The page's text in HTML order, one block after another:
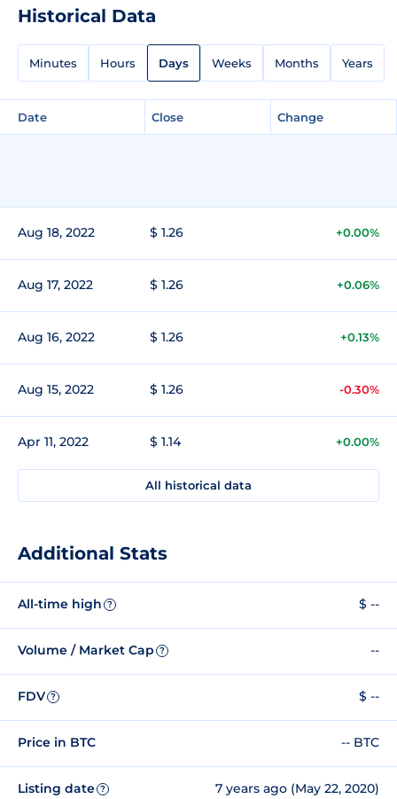
Historical Data
Minutes Hours Days Weeks Months Years
Date Close Change
Aug 18, 2022 $ 1.26 +0.00%
Aug 17, 2022 $ 1.26 +0.06%
Aug 16, 2022 $ 1.26 +0.13%
Aug 15, 2022 $ 1.26 -0.30%
Apr 11, 2022 $ 1.14 +0.00%
All historical data
Additional Stats
All-time high ? $ --
Volume / Market Cap ? --
FDV ? $ --
Price in BTC -- BTC
Listing date ? 7 years ago (May 22, 2020)